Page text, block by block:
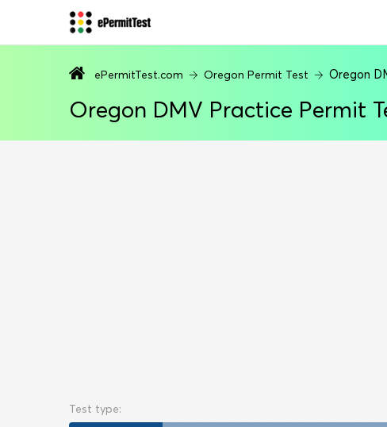
ePermitTest.com Oregon Permit Test Oregon
Oregon DMV Practice Permit